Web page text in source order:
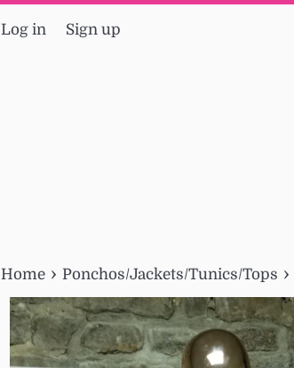
Log in Sign up
Home › Ponchos/Jackets/Tunics/Tops ›